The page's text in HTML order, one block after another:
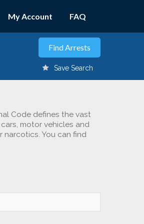
My Account FAQ
Save Search
Code defines the vast
motor vehicles and
narcotics. You can find